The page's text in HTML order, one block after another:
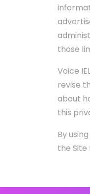
those
Voice
revise
about
this
By
the